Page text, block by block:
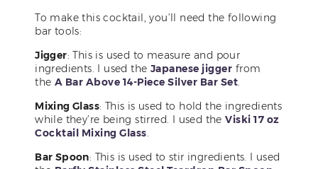
To make this cocktail, you’ll need the following
bar tools:
Jigger: This is used to measure and pour
ingredients. I used the Japanese jigger from
the A Bar Above 14-Piece Silver Bar Set.
Mixing Glass: This is used to hold the ingredients
while they’re being stirred. I used theViski 17 oz
Cocktail Mixing Glass.
Bar Spoon: This is used to stir ingredients. I used